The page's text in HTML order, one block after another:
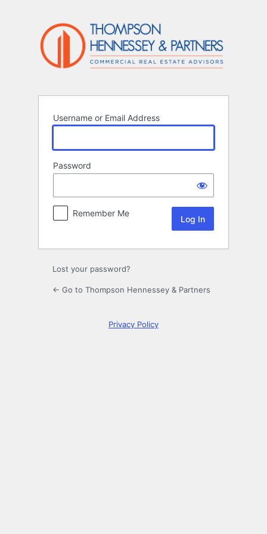
Username or Email Address
Password
Remember Me
Lost your password?
← Go to Thompson Hennessey & Partners
Privacy Policy